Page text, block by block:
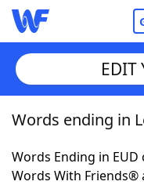
Home
Words With
EDIT
Words ending in
Words Ending in
Words With Friends®